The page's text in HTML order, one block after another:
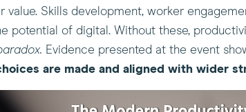
value. Skills development, worker
potential of digital. Without these,
Evidence presented at the event
are made and aligned with wider